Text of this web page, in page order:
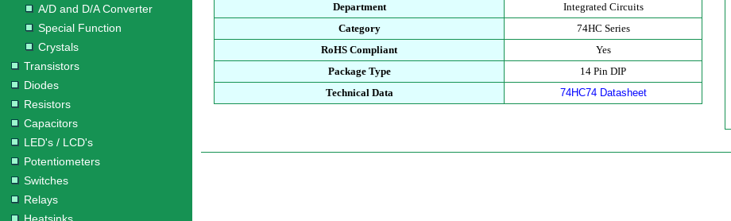
A/D and D/A Converter
Special Function
Crystals
Transistors
Diodes
Resistors
Capacitors
LED's / LCD's
Potentiometers
Switches
Relays
Department
Integrated Circuits
Category
74HC Series
RoHS Compliant
Yes
Package Type
14 Pin DIP
Technical Data
74HC74 Datasheet